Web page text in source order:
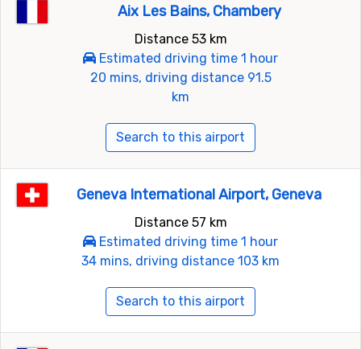
Aix Les Bains, Chambery
Distance 53 km
Estimated driving time 1 hour
20 mins, driving distance 91.5
km
Search to this airport
Geneva International Airport, Geneva
Distance 57 km
Estimated driving time 1 hour
34 mins, driving distance 103 km
Search to this airport